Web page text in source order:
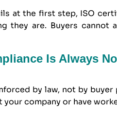
at the first step, ISO
they are. Buyers cannot
Is Always
by law, not by buyer
company or have